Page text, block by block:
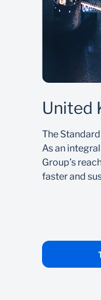
United
The
As an
Group’s
faster and